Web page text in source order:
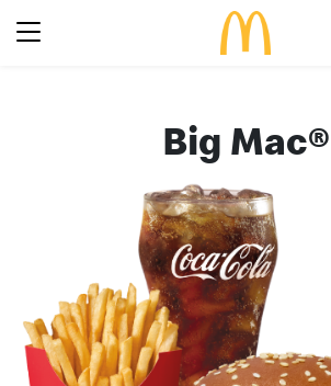
Search
About Our Food
About Our Breakfast
24 Hour McDelivery
About McDonald’s Birthday Party
Restaurant Designs
McDonald’s® Family Club
Our Achievements
Big Mac®